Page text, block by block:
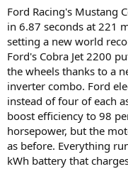
Ford Racing's Mustang
in 6.87 seconds at 221
setting a new world
Ford's Cobra Jet 2200
the wheels thanks to a
inverter combo. Ford
instead of four of each
boost efficiency to 98
horsepower, but the
as before. Everything
kWh battery that